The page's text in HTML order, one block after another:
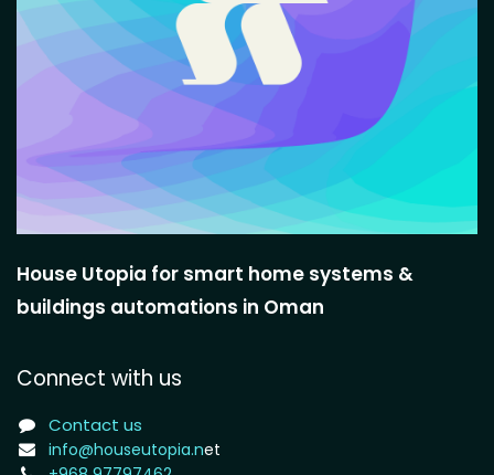
House Utopia for smart home systems &
buildings automations in Oman
Connect with us
Contact us
info@houseutopia.net